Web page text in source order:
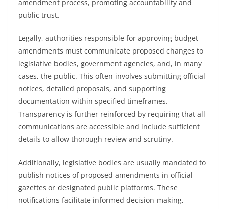
amendment process, promoting accountability and
public trust.
Legally, authorities responsible for approving budget
amendments must communicate proposed changes to
legislative bodies, government agencies, and, in many
cases, the public. This often involves submitting official
notices, detailed proposals, and supporting
documentation within specified timeframes.
Transparency is further reinforced by requiring that all
communications are accessible and include sufficient
details to allow thorough review and scrutiny.
Additionally, legislative bodies are usually mandated to
publish notices of proposed amendments in official
gazettes or designated public platforms. These
notifications facilitate informed decision-making,